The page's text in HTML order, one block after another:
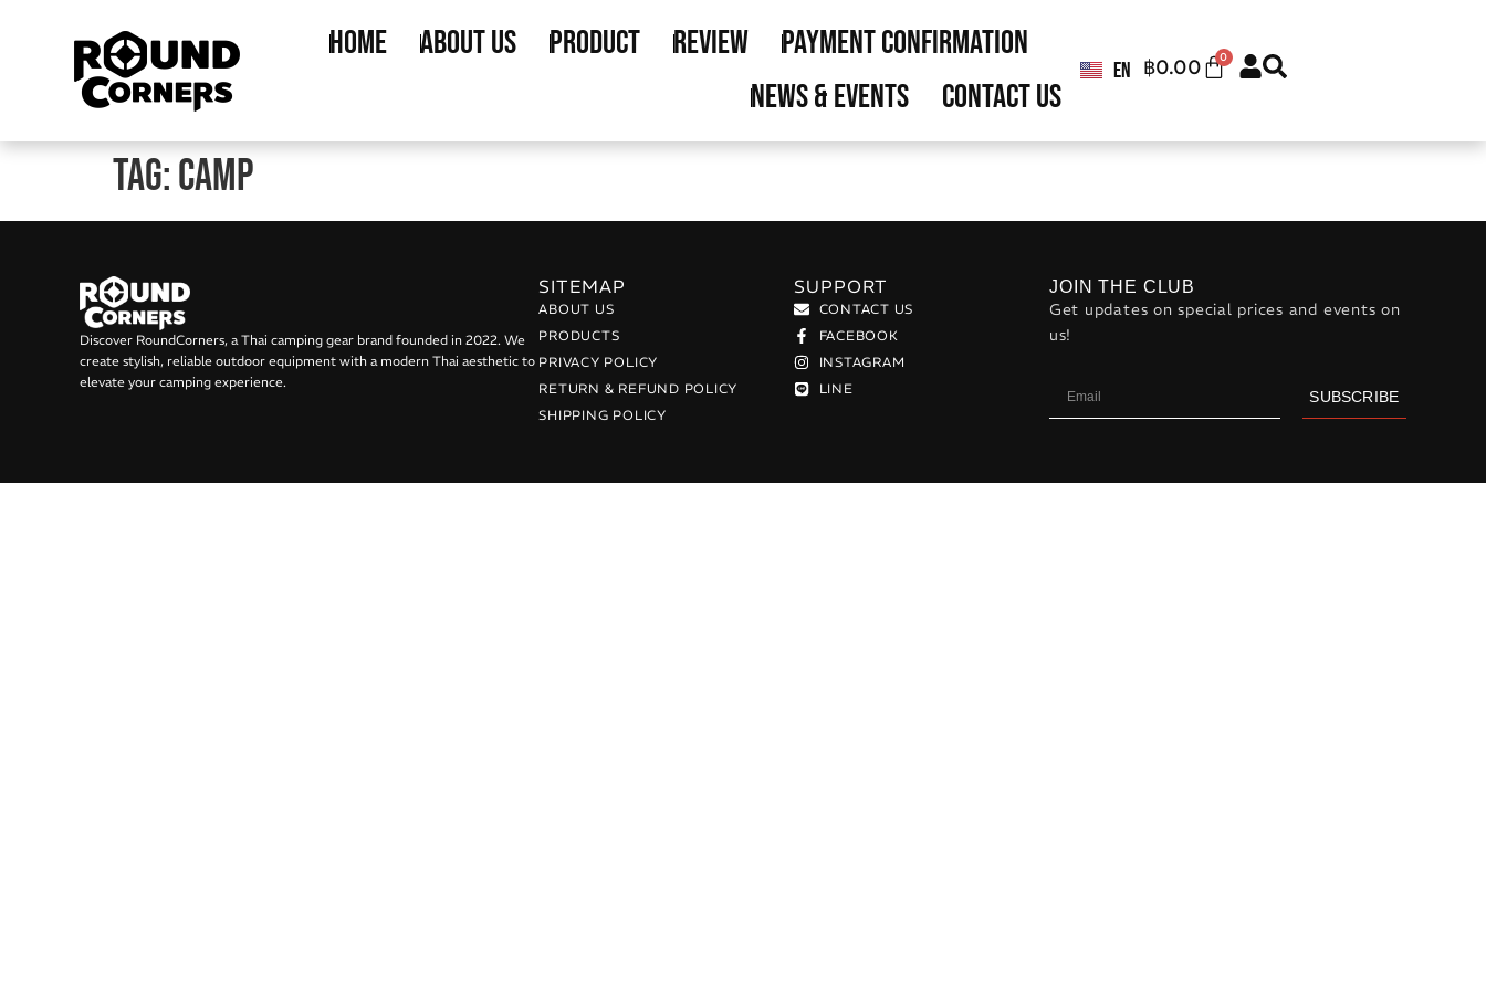
Home About us Product Review
Payment Confirmation
News & Events
Contact us
EN
TH ฿0.00 0
Tag:Camp
Discover RoundCorners, a Thai camping gear brand founded in 2022. We
create stylish, reliable outdoor equipment with a modern Thai aesthetic to
elevate your camping experience.
SITEMAP
ABOUT US
PRODUCTS
PRIVACY POLICY
RETURN & REFUND POLICY
SHIPPING POLICY
SUPPORT
CONTACT US
FACEBOOK
INSTAGRAM
LINE
JOIN THE CLUB
Get updates on special prices and events on
us!
SUBSCRIBE